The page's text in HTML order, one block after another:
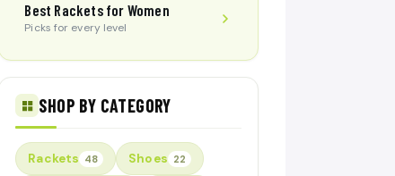
Best Rackets for Women
Picks for every level
SHOP BY CATEGORY
Rackets 48 Shoes 22